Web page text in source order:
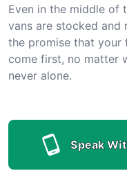
Even in the middle of
vans are stocked and
the promise that your
come first, no matter
never alone.
Speak